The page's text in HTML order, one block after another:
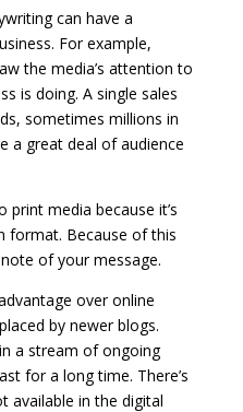
can have a
For example,
the media’s attention to
is doing. A single sales
sometimes millions in
a great deal of audience
print media because it’s
format. Because of this
of your message.
over online
by newer blogs.
a stream of ongoing
for a long time. There’s
available in the digital